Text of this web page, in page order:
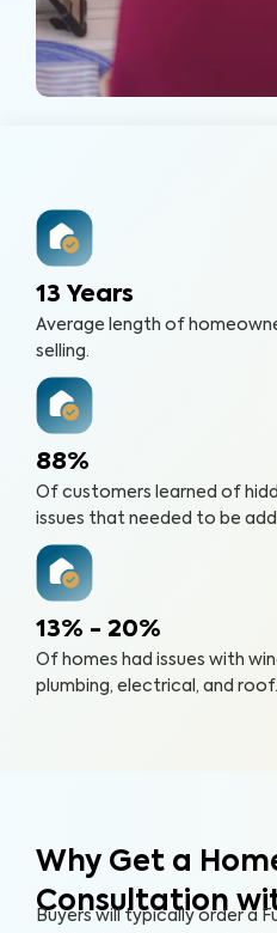
13 Years
Average length of
selling.
88%
Of customers learned of
issues that needed to be
13% - 20%
Of homes had issues with
plumbing, electrical, and roof.
Why Get a
Consultation
Buyers will typically order a